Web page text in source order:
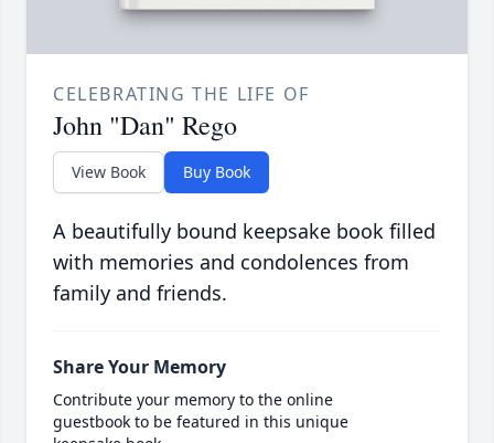
CELEBRATING THE LIFE OF
John "Dan" Rego
View Book Buy Book
A beautifully bound keepsake book filled
with memories and condolences from
family and friends.
Share Your Memory
Contribute your memory to the online
guestbook to be featured in this unique